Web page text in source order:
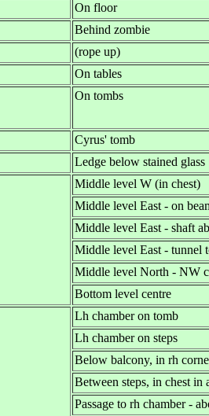
On floor
Behind zombie
(rope up)
On tables
On tombs
Cyrus' tomb
Ledge below stained glass
Middle level W (in chest)
Middle level East - on
Middle level East - shaft
Middle level East - tunnel
Middle level North - NW
Bottom level centre
Lh chamber on tomb
Lh chamber on steps
Below balcony, in rh
Between steps, in chest in
Passage to rh chamber -